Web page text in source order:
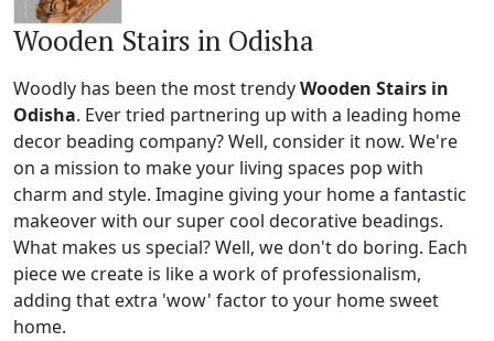
Wooden Stairs in Odisha
Woodly has been the most trendyWooden Stairs in
Odisha. Ever tried partnering up with a leading home
decor beading company? Well, consider it now. We're
on a mission to make your living spaces pop with
charm and style. Imagine giving your home a fantastic
makeover with our super cool decorative beadings.
What makes us special? Well, we don't do boring. Each
piece we create is like a work of professionalism,
adding that extra 'wow' factor to your home sweet
home.